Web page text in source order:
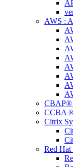
AWS :
CBAP®
CCBA
Citrix
Red Hat